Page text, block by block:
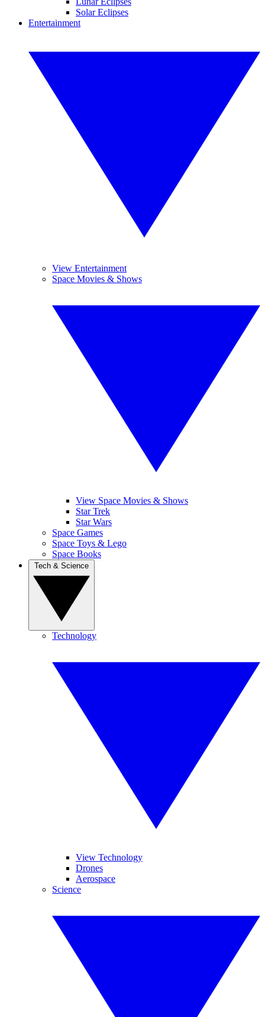
Solar Eclipses
Entertainment
View Entertainment
Space Movies & Shows
View Space Movies & Shows
Star Trek
Star Wars
Space Games
Space Toys & Lego
Space Books
Technology
View Technology
Drones
Aerospace
Science